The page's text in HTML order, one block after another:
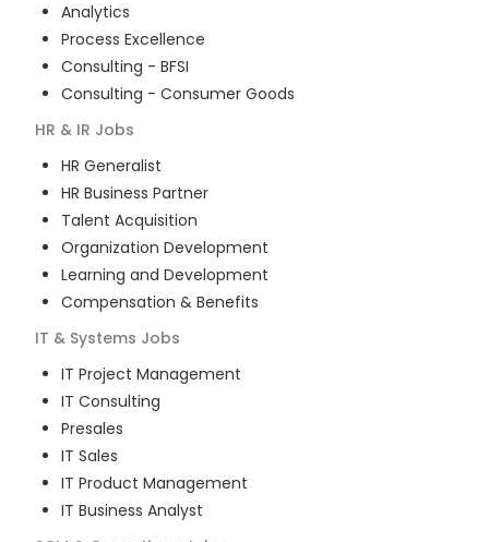
Analytics
Process Excellence
Consulting - BFSI
Consulting - Consumer Goods
HR & IR Jobs
HR Generalist
HR Business Partner
Talent Acquisition
Organization Development
Learning and Development
Compensation & Benefits
IT & Systems Jobs
IT Project Management
IT Consulting
Presales
IT Sales
IT Product Management
IT Business Analyst